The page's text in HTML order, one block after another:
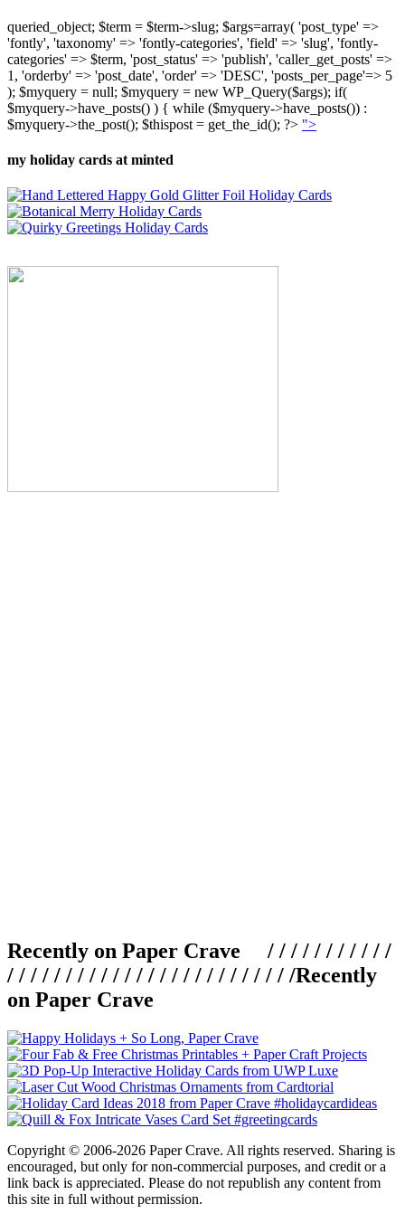
queried_object; $term = $term->slug; $args=array( 'post_type' =>
'fontly', 'taxonomy' => 'fontly-categories', 'field' => 'slug', 'fontly-
categories' => $term, 'post_status' => 'publish', 'caller_get_posts' =>
1, 'orderby' => 'post_date', 'order' => 'DESC', 'posts_per_page'=> 5
); $myquery = null; $myquery = new WP_Query($args); if(
$myquery->have_posts() ) { while ($myquery->have_posts()) :
$myquery->the_post(); $thispost = get_the_id(); ?> ">
my holiday cards at minted
Recently on Paper Crave / / / / / / / / / / /
/ / / / / / / / / / / / / / / / / / / / / / / / /Recently
on Paper Crave
Copyright © 2006-2026 Paper Crave. All rights reserved. Sharing is
encouraged, but only for non-commercial purposes, and credit or a
link back is appreciated. Please do not republish any content from
this site in full without permission.